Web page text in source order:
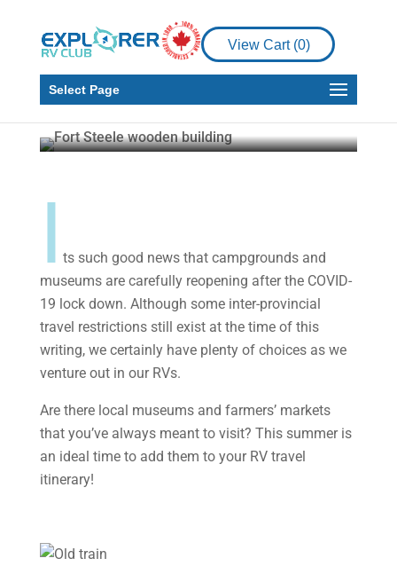
View Cart (0)
Select Page
Why Not Add Some
Local Life and Food to
the RV Travel Itinerary?
Martin and Gail Aller-Stead
min read
I ts such good news that campgrounds and
museums are carefully reopening after the COVID-
19 lock down. Although some inter-provincial
travel restrictions still exist at the time of this
writing, we certainly have plenty of choices as we
venture out in our RVs.
Are there local museums and farmers’ markets
that you’ve always meant to visit? This summer is
an ideal time to add them to your RV travel
itinerary!